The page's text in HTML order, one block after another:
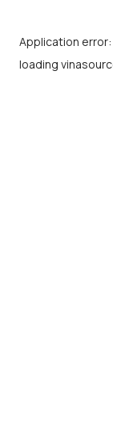
Application error:
loading